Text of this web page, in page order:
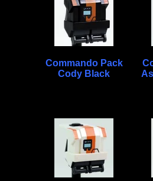
Commando Pack
Cody Black